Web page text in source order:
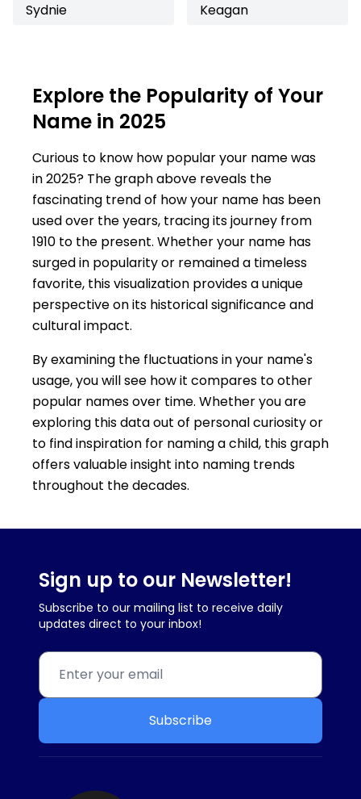
Sydnie Keagan
Explore the Popularity of Your
Name in 2025
Curious to know how popular your name was
in 2025? The graph above reveals the
fascinating trend of how your name has been
used over the years, tracing its journey from
1910 to the present. Whether your name has
surged in popularity or remained a timeless
favorite, this visualization provides a unique
perspective on its historical significance and
cultural impact.
By examining the fluctuations in your name's
usage, you will see how it compares to other
popular names over time. Whether you are
exploring this data out of personal curiosity or
to find inspiration for naming a child, this graph
offers valuable insight into naming trends
throughout the decades.
Sign up to our Newsletter!
Subscribe to our mailing list to receive daily
updates direct to your inbox!
Subscribe